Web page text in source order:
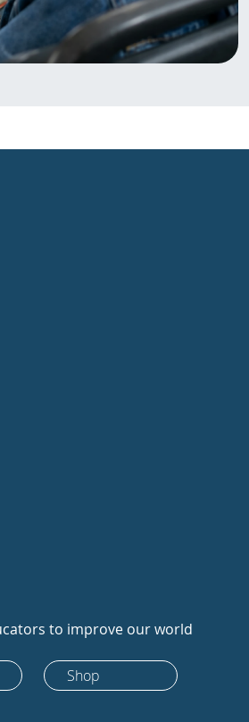
to improve our world
Shop